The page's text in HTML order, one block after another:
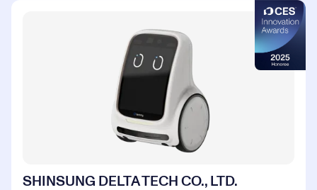
SHINSUNG DELTA TECH CO., LTD.